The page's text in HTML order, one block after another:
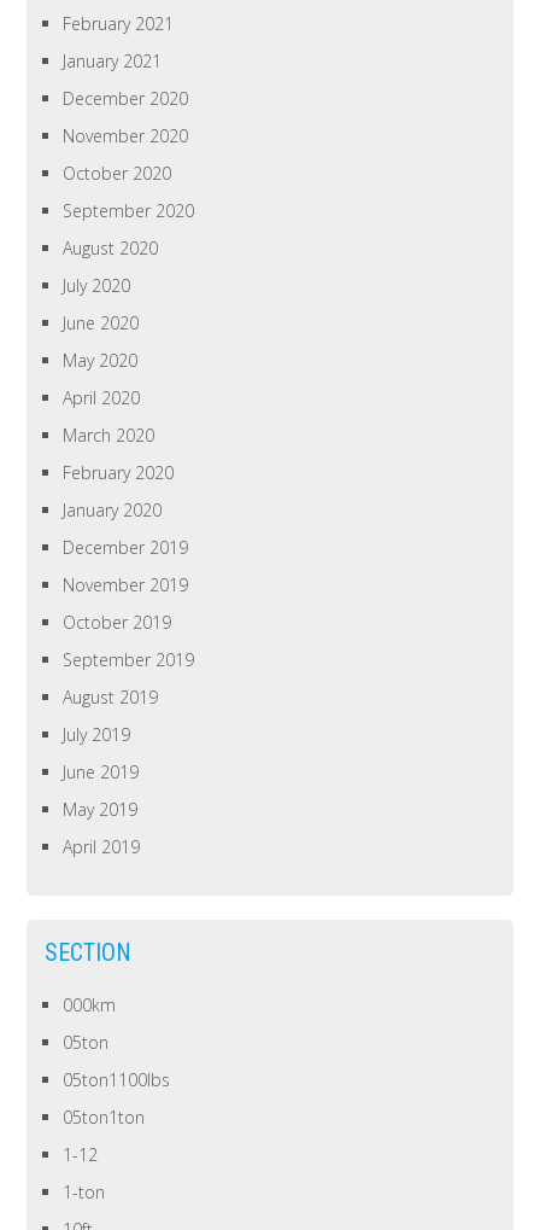
February 2021
January 2021
December 2020
November 2020
October 2020
September 2020
August 2020
July 2020
June 2020
May 2020
April 2020
March 2020
February 2020
January 2020
December 2019
November 2019
October 2019
September 2019
August 2019
July 2019
June 2019
May 2019
April 2019
SECTION
000km
05ton
05ton1100lbs
05ton1ton
1-12
1-ton